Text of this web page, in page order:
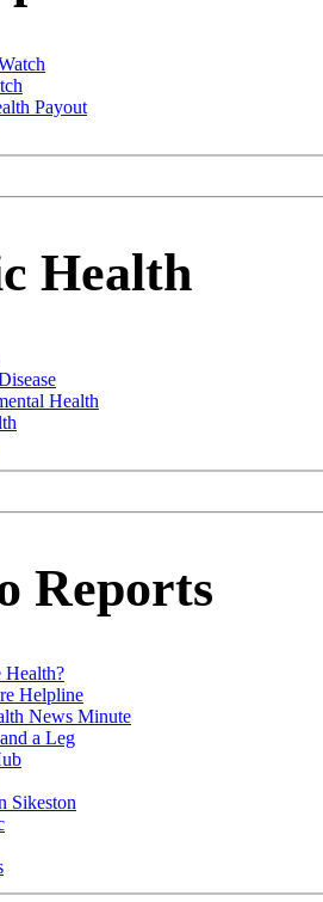
Payout
Health
Health
Reports
Health?
Helpline
News Minute
a Leg
Sikeston